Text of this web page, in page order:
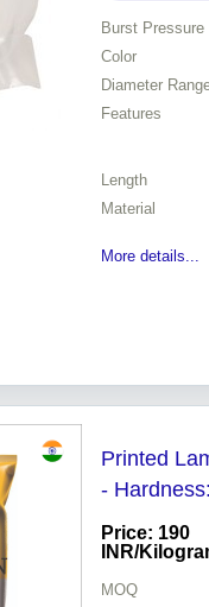
Burst Pressure
Color
Diameter
Features
Length
Material
More details...
Printed
-
Price: 190
INR/
MOQ